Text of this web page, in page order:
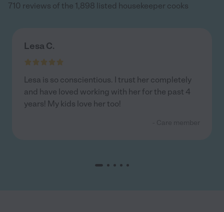
710 reviews of the 1,898 listed housekeeper cooks
Lesa C.
Lesa is so conscientious. I trust her completely
and have loved working with her for the past 4
years! My kids love her too!